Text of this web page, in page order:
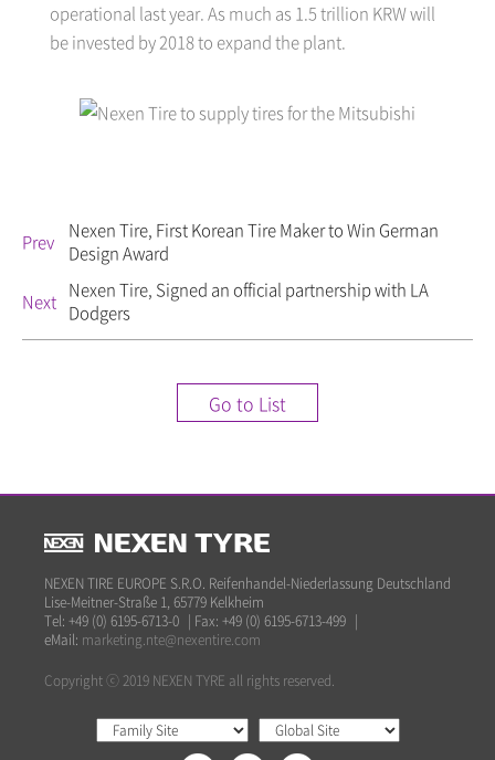
operational last year. As much as 1.5 trillion KRW will
be invested by 2018 to expand the plant.
Prev
Nexen Tire, First Korean Tire Maker to Win German
Design Award
Next Nexen Tire, Signed an official partnership with LA
Dodgers
Go to List
NEXEN TIRE EUROPE S.R.O. Reifenhandel-Niederlassung Deutschland
Lise-Meitner-Straße 1, 65779 Kelkheim
Tel: +49 (0) 6195-6713-0 | Fax: +49 (0) 6195-6713-499 |
eMail: marketing.nte@nexentire.com
Copyright ⓒ 2019 NEXEN TYRE all rights reserved.